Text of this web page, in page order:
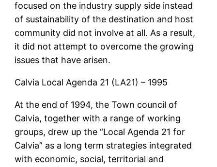
focused on the industry supply side instead
of sustainability of the destination and host
community did not involve at all. As a result,
it did not attempt to overcome the growing
issues that have arisen.
Calvia Local Agenda 21 (LA21) – 1995
At the end of 1994, the Town council of
Calvia, together with a range of working
groups, drew up the “Local Agenda 21 for
Calvia” as a long term strategies integrated
with economic, social, territorial and